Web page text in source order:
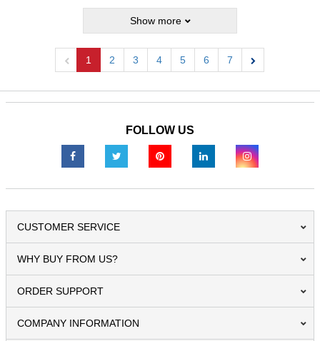
Show more
1 2 3 4 5 6
7
FOLLOW US
CUSTOMER SERVICE
WHY BUY FROM US?
ORDER SUPPORT
COMPANY INFORMATION